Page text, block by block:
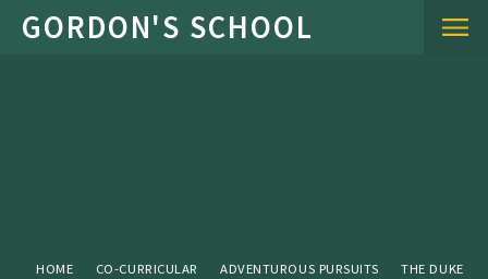
Skip to content ↓
HOME CO-CURRICULAR ADVENTUROUS PURSUITS
THE DUKE